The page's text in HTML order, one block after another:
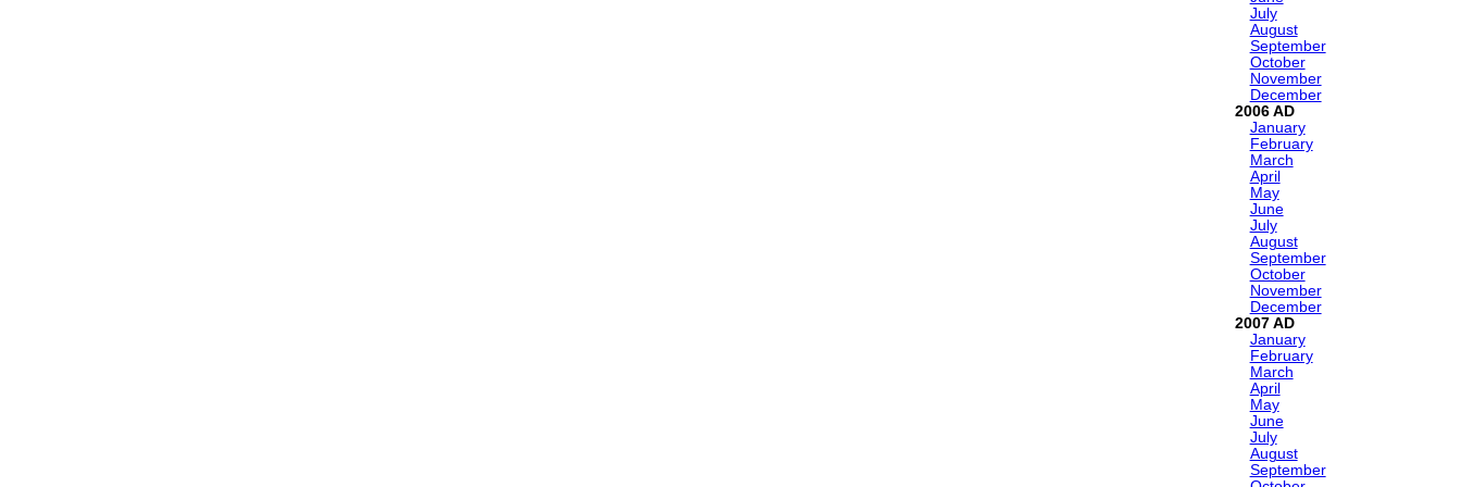
July
August
September
October
November
December
2006
January
February
March
April
May
June
July
August
September
October
November
December
2007
January
February
March
April
May
June
July
August
September